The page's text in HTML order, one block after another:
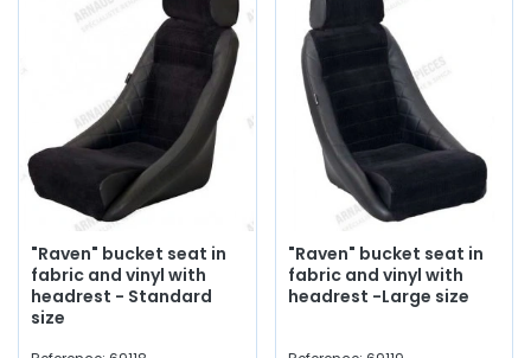
"Raven" bucket seat in
fabric and vinyl with
headrest - Standard
size
"Raven" bucket seat in
fabric and vinyl with
headrest -Large size